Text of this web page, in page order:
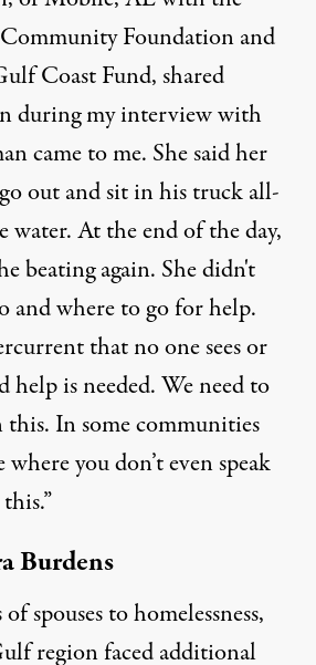
Foundation and
Coast Fund, shared
during my interview with
came to me. She said her
out and sit in his truck all-
water. At the end of the day,
beating again. She didn't
and where to go for help.
that no one sees or
help is needed. We need to
this. In some communities
you don’t even speak
Burdens
spouses to homelessness,
region faced additional